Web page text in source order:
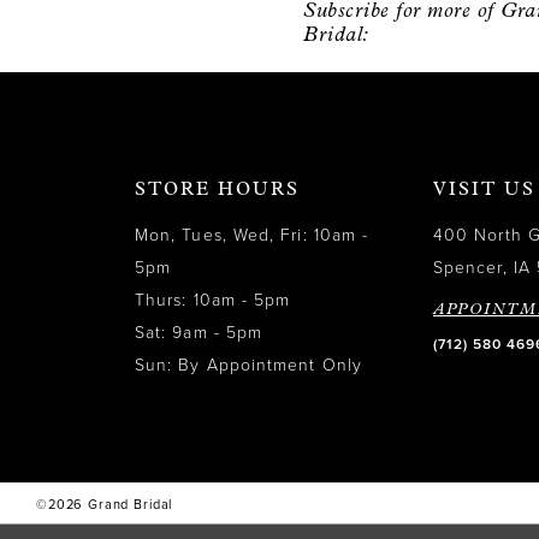
Subscribe for more of
Bridal:
STORE HOURS
Mon, Tues, Wed, Fri: 10am -
5pm
Thurs: 10am - 5pm
Sat: 9am - 5pm
Sun: By Appointment Only
VISIT US
400 North
Spencer, IA
(712) 580
©2026 Grand Bridal